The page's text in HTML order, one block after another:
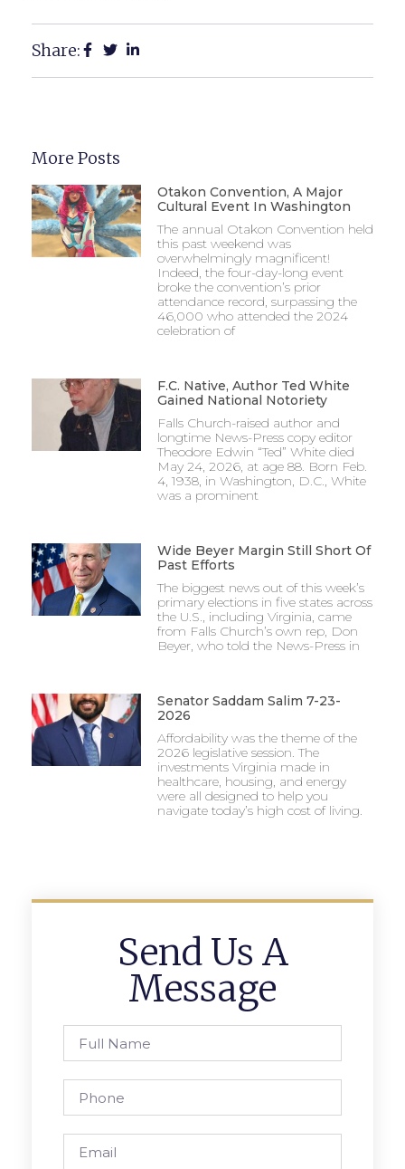
Share:
More Posts
Otakon Convention, A Major
Cultural Event In Washington
The annual Otakon Convention held
this past weekend was
overwhelmingly magnificent!
Indeed, the four-day-long event
broke the convention’s prior
attendance record, surpassing the
46,000 who attended the 2024
celebration of
F.C. Native, Author Ted White
Gained National Notoriety
Falls Church-raised author and
longtime News-Press copy editor
Theodore Edwin “Ted” White died
May 24, 2026, at age 88. Born Feb.
4, 1938, in Washington, D.C., White
was a prominent
Wide Beyer Margin Still Short Of
Past Efforts
The biggest news out of this week’s
primary elections in five states across
the U.S., including Virginia, came
from Falls Church’s own rep, Don
Beyer, who told the News-Press in
Senator Saddam Salim 7-23-
2026
Affordability was the theme of the
2026 legislative session. The
investments Virginia made in
healthcare, housing, and energy
were all designed to help you
navigate today’s high cost of living.
Send Us A
Message